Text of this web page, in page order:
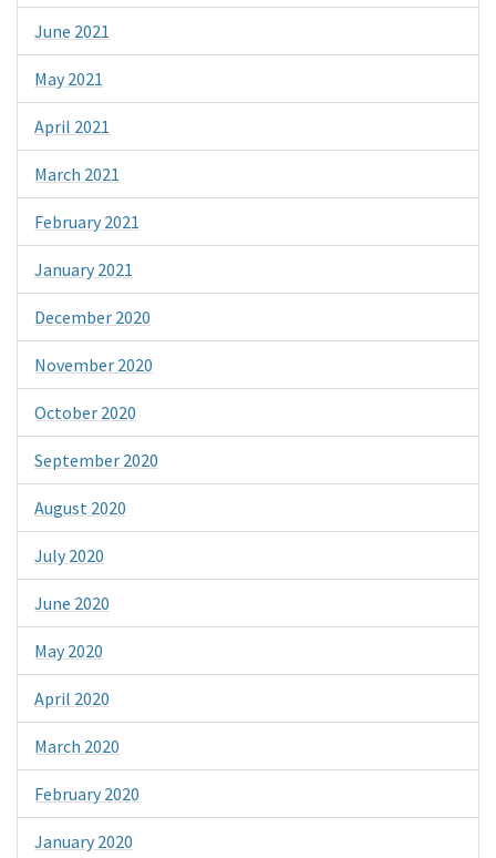
June 2021
May 2021
April 2021
March 2021
February 2021
January 2021
December 2020
November 2020
October 2020
September 2020
August 2020
July 2020
June 2020
May 2020
April 2020
March 2020
February 2020
January 2020